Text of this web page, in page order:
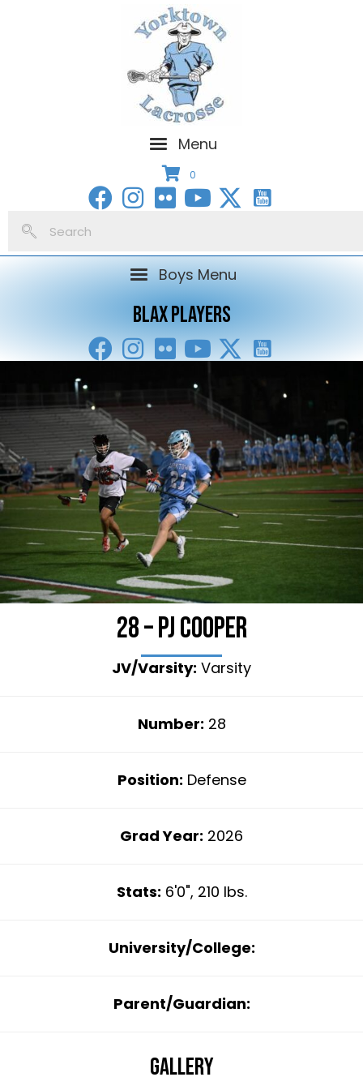
Menu
0
Boys Menu
BLAX PLAYERS
28 – PJ Cooper
JV/Varsity: Varsity
Number: 28
Position: Defense
Grad Year: 2026
Stats: 6'0", 210 lbs.
University/College:
Parent/Guardian:
Gallery